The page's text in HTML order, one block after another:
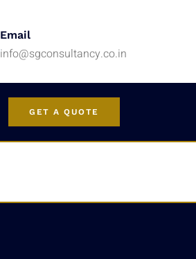
Email
info@sgconsultancy.co.in
GET A QUOTE